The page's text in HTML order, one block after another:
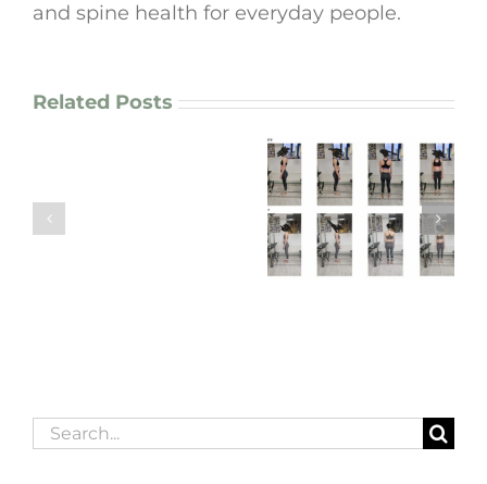
and spine health for everyday people.
Related Posts
Graham’s 3-Month
Spine & Back Care
Transformation
Search